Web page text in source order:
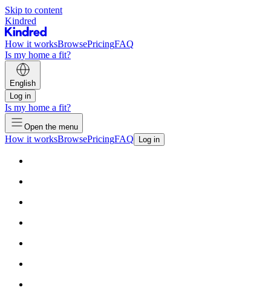
Skip to content
Kindred
How it worksBrowsePricingFAQ
Is my home a fit?
English
Log in
Is my home a fit?
Open the menu
How it worksBrowsePricingFAQ Log in